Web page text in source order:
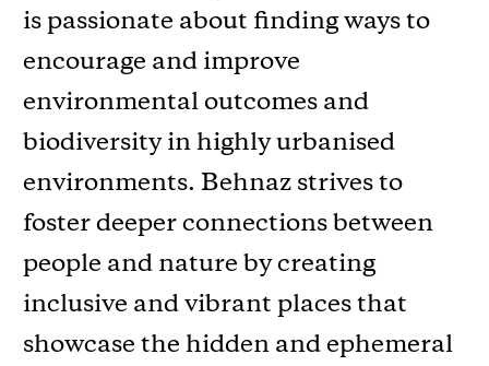
is passionate about finding ways to
encourage and improve
environmental outcomes and
biodiversity in highly urbanised
environments. Behnaz strives to
foster deeper connections between
people and nature by creating
inclusive and vibrant places that
showcase the hidden and ephemeral